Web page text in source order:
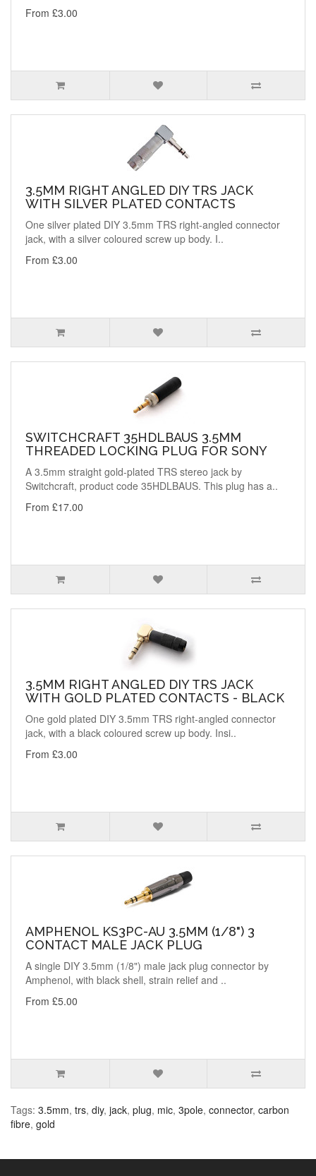
From £3.00
3.5MM RIGHT ANGLED DIY TRS JACK
WITH SILVER PLATED CONTACTS
One silver plated DIY 3.5mm TRS right-angled connector
jack, with a silver coloured screw up body. I..
From £3.00
SWITCHCRAFT 35HDLBAUS 3.5MM
THREADED LOCKING PLUG FOR SONY
A 3.5mm straight gold-plated TRS stereo jack by
Switchcraft, product code 35HDLBAUS. This plug has a..
From £17.00
3.5MM RIGHT ANGLED DIY TRS JACK
WITH GOLD PLATED CONTACTS - BLACK
One gold plated DIY 3.5mm TRS right-angled connector
jack, with a black coloured screw up body. Insi..
From £3.00
AMPHENOL KS3PC-AU 3.5MM (1/8") 3
CONTACT MALE JACK PLUG
A single DIY 3.5mm (1/8") male jack plug connector by
Amphenol, with black shell, strain relief and ..
From £5.00
Tags: 3.5mm, trs, diy, jack, plug, mic, 3pole, connector, carbon
fibre, gold